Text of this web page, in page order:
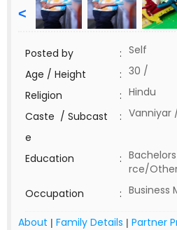
<
Posted by : Self
Age / Height
: 30 /
Religion
: Hindu
Caste / Subcast
e
: Vanniyar
Education :
rce/
Occupation
: Business
About | Family Details | Partner